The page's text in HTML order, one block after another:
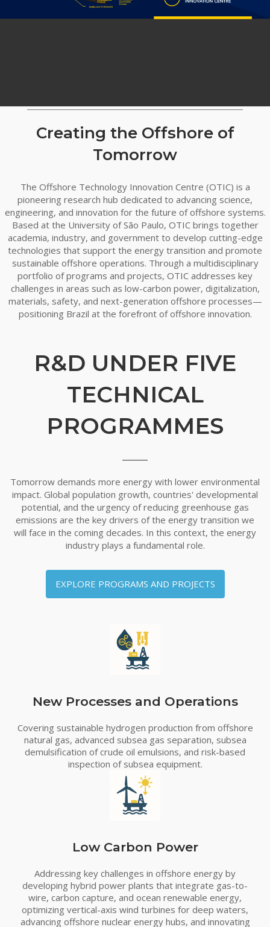
Creating the Offshore of
Tomorrow
The Offshore Technology Innovation Centre (OTIC) is a
pioneering research hub dedicated to advancing science,
engineering, and innovation for the future of offshore systems.
Based at the University of São Paulo, OTIC brings together
academia, industry, and government to develop cutting-edge
technologies that support the energy transition and promote
sustainable offshore operations. Through a multidisciplinary
portfolio of programs and projects, OTIC addresses key
challenges in areas such as low-carbon power, digitalization,
materials, safety, and next-generation offshore processes—
positioning Brazil at the forefront of offshore innovation.
R&D UNDER FIVE
TECHNICAL
PROGRAMMES
Tomorrow demands more energy with lower environmental
impact. Global population growth, countries' developmental
potential, and the urgency of reducing greenhouse gas
emissions are the key drivers of the energy transition we
will face in the coming decades. In this context, the energy
industry plays a fundamental role.
EXPLORE PROGRAMS AND PROJECTS
New Processes and Operations
Covering sustainable hydrogen production from offshore
natural gas, advanced subsea gas separation, subsea
demulsification of crude oil emulsions, and risk-based
inspection of subsea equipment.
Low Carbon Power
Addressing key challenges in offshore energy by
developing hybrid power plants that integrate gas-to-
wire, carbon capture, and ocean renewable energy,
optimizing vertical-axis wind turbines for deep waters,
advancing offshore nuclear energy hubs, and innovating